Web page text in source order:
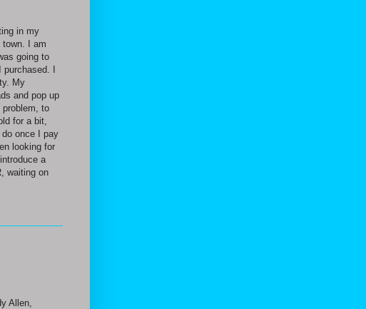
in my
I am
going to
I
My
and pop up
to
for a bit,
once I pay
looking for
a
waiting on
Allen,